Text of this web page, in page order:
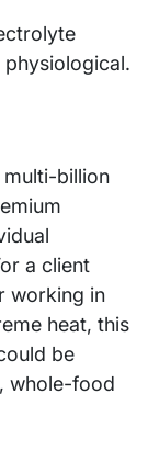
multi-billion
a client
working in
heat, this
be
whole-food